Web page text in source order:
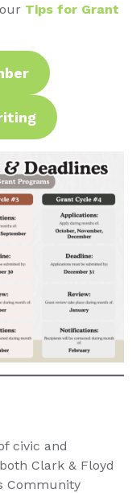
Tips for Grant
civic and
Clark & Floyd
Community